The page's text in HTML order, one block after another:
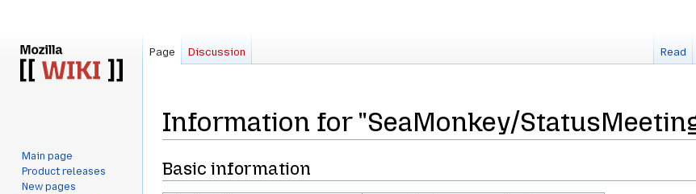
Information for "SeaMonkey/
Jump
to
Jump
to
Basic information
Page Discussion Read
Main page
Product releases
New pages